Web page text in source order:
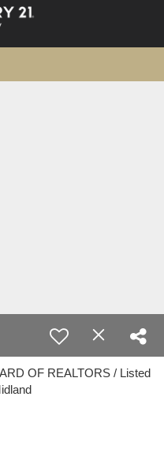
OF REALTORS / Listed